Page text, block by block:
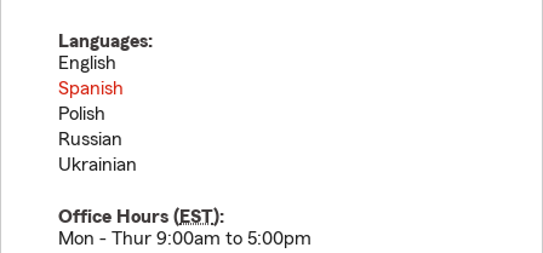
Languages:
English
Spanish
Polish
Russian
Ukrainian
Office Hours (EST):
Mon - Thur 9:00am to 5:00pm